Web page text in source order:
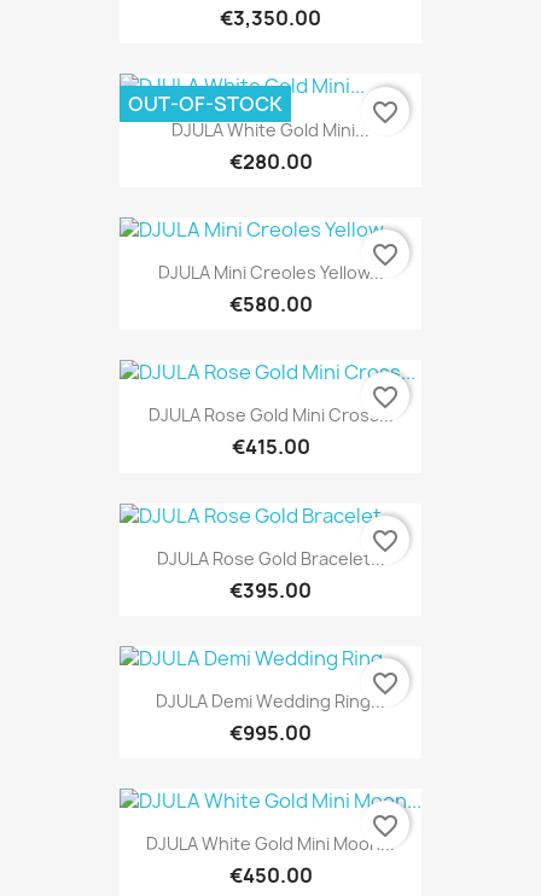
€3,350.00
DJULA White Gold Mini...
€280.00
OUT-OF-STOCK favorite_border
DJULA Mini Creoles Yellow...
€580.00
favorite_border
DJULA Rose Gold Mini Cross...
€415.00
favorite_border
DJULA Rose Gold Bracelet...
€395.00
favorite_border
DJULA Demi Wedding Ring...
€995.00
favorite_border
DJULA White Gold Mini Moon...
€450.00
favorite_border